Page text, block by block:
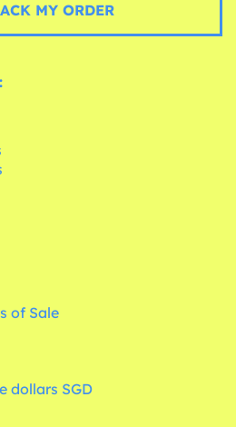
MY ORDER
of Sale
dollars SGD